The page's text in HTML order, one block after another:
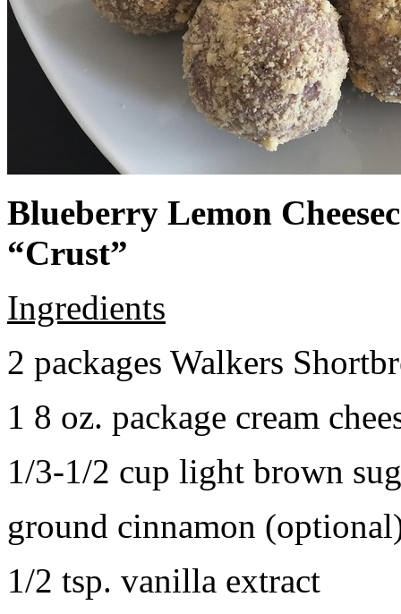
Blueberry Lemon
“Crust”
Ingredients
2 packages Walkers
1 8 oz. package cream
1/3-1/2 cup light brown
ground cinnamon
1/2 tsp. vanilla extract